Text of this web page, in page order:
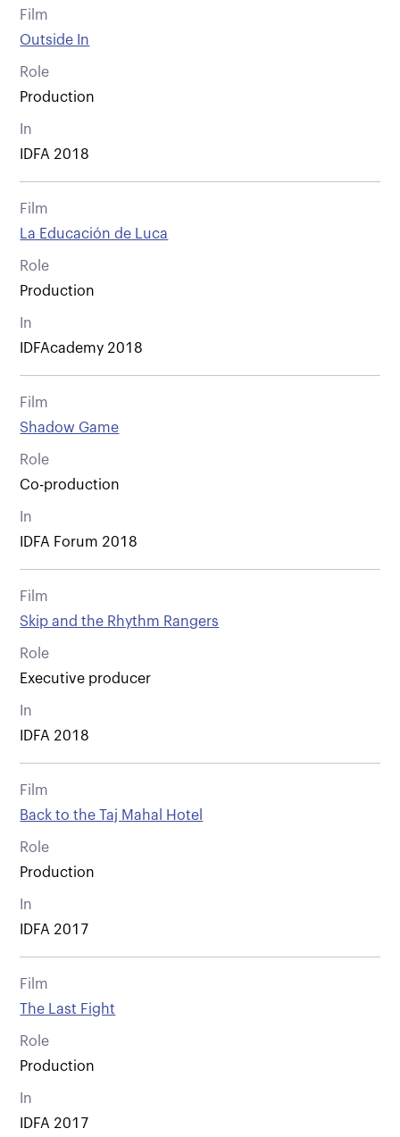
Film
Outside In
Role
Production
In
IDFA 2018
Film
La Educación de Luca
Role
Production
In
IDFAcademy 2018
Film
Shadow Game
Role
Co-production
In
IDFA Forum 2018
Film
Skip and the Rhythm Rangers
Role
Executive producer
In
IDFA 2018
Film
Back to the Taj Mahal Hotel
Role
Production
In
IDFA 2017
Film
The Last Fight
Role
Production
In
IDFA 2017